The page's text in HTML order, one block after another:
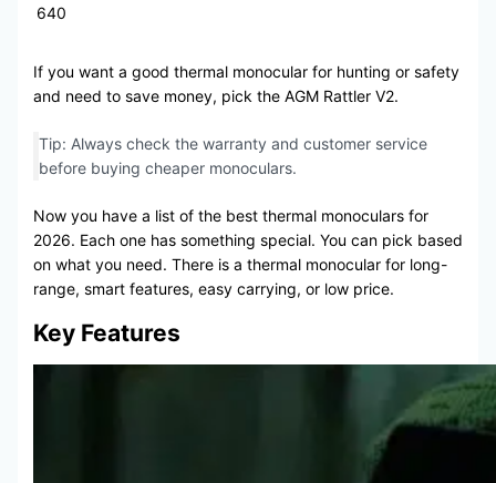
640
If you want a good thermal monocular for hunting or safety
and need to save money, pick the AGM Rattler V2.
Tip: Always check the warranty and customer service
before buying cheaper monoculars.
Now you have a list of the best thermal monoculars for
2026. Each one has something special. You can pick based
on what you need. There is a thermal monocular for long-
range, smart features, easy carrying, or low price.
Key Features